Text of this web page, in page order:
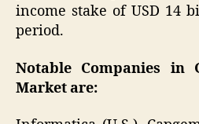
income stake of USD 14
period.
Notable Companies in
Market are: